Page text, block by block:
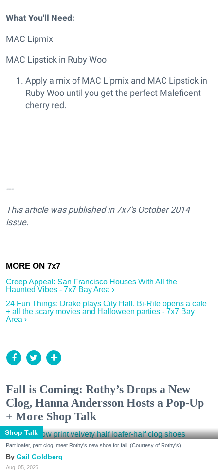
What You'll Need:
MAC Lipmix
MAC Lipstick in Ruby Woo
Apply a mix of MAC Lipmix and MAC Lipstick in
Ruby Woo until you get the perfect Maleficent
cherry red.
---
This article was published in 7x7's October 2014
issue.
Creep Appeal: San Francisco Houses With All the
Haunted Vibes - 7x7 Bay Area ›
24 Fun Things: Drake plays City Hall, Bi-Rite opens a cafe
+ all the scary movies and Halloween parties - 7x7 Bay
Area ›
Fall is Coming: Rothy’s Drops a New
Clog, Hanna Andersson Hosts a Pop-Up
+ More Shop Talk
Shop Talk
Part loafer, part clog, meet Rothy's new shoe for fall. (Courtesy of Rothy's)
Gail Goldberg
Aug. 05, 2026